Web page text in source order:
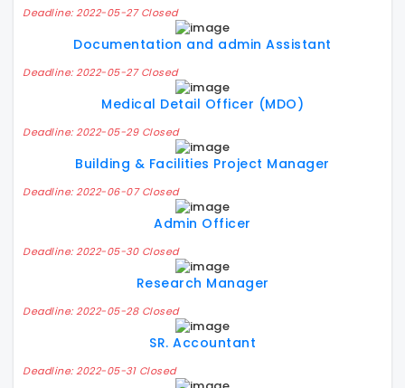
Deadline: 2022-05-27 Closed
Documentation and admin Assistant
Deadline: 2022-05-27 Closed
Medical Detail Officer (MDO)
Deadline: 2022-05-29 Closed
Building & Facilities Project Manager
Deadline: 2022-06-07 Closed
Admin Officer
Deadline: 2022-05-30 Closed
Research Manager
Deadline: 2022-05-28 Closed
SR. Accountant
Deadline: 2022-05-31 Closed